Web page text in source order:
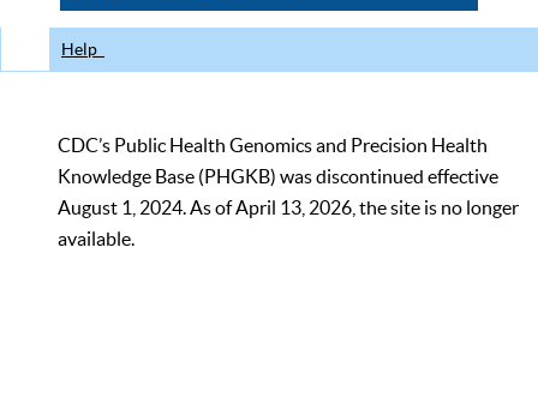
Help
CDC’s Public Health Genomics and Precision Health
Knowledge Base (PHGKB) was discontinued effective
August 1, 2024. As of April 13, 2026, the site is no longer
available.